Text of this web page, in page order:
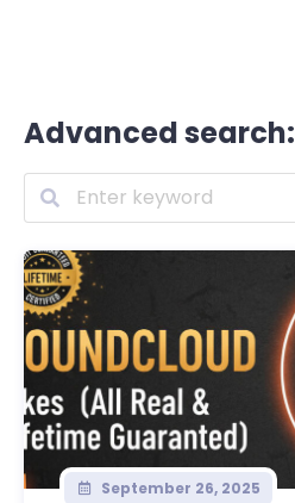
Advanced search:
September 26, 2025